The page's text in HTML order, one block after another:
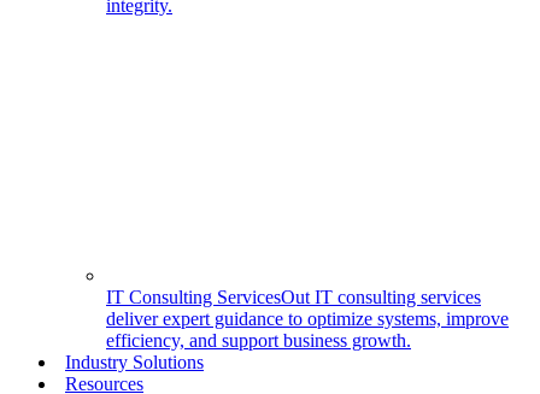
integrity.
IT Consulting ServicesOut IT consulting services
deliver expert guidance to optimize systems, improve
efficiency, and support business growth.
Industry Solutions
Resources